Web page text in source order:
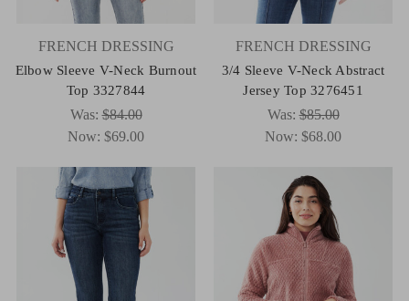
FRENCH DRESSING
Elbow Sleeve V-Neck Burnout
Top 3327844
Was:$84.00
Now: $69.00
FRENCH DRESSING
3/4 Sleeve V-Neck Abstract
Jersey Top 3276451
Was:$85.00
Now: $68.00